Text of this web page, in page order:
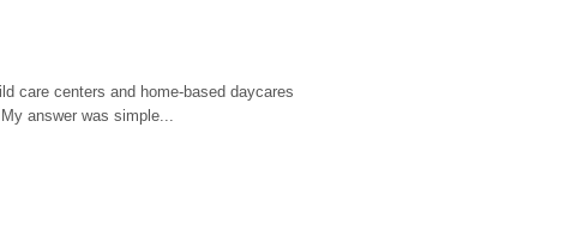
care centers and home-based daycares
answer was simple...